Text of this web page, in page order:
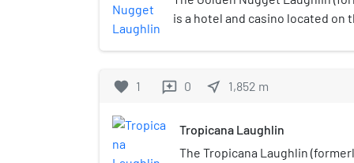
is a hotel and casino located on
operated by Landry's, Inc. It
and meeting spaces. The
side of the river.Restaurants at
include Bubba Gump Shrimp
favorite 1 reviews 0 near_me 1,852 m
Tropicana Laughlin
The Tropicana Laughlin